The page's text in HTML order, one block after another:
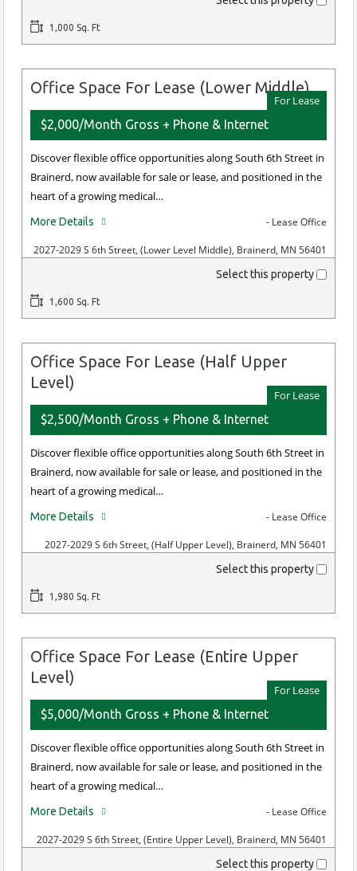
1,000 Sq. Ft
Office Space For Lease (Lower Middle)
For Lease
$2,000/Month Gross + Phone & Internet
Discover flexible office opportunities along South 6th Street in
Brainerd, now available for sale or lease, and positioned in the
heart of a growing medical…
More Details - Lease Office
2027-2029 S 6th Street, (Lower Level Middle), Brainerd, MN 56401
Select this property
1,600 Sq. Ft
Office Space For Lease (Half Upper
Level)
For Lease
$2,500/Month Gross + Phone & Internet
Discover flexible office opportunities along South 6th Street in
Brainerd, now available for sale or lease, and positioned in the
heart of a growing medical…
More Details - Lease Office
2027-2029 S 6th Street, (Half Upper Level), Brainerd, MN 56401
Select this property
1,980 Sq. Ft
Office Space For Lease (Entire Upper
Level)
For Lease
$5,000/Month Gross + Phone & Internet
Discover flexible office opportunities along South 6th Street in
Brainerd, now available for sale or lease, and positioned in the
heart of a growing medical…
More Details - Lease Office
2027-2029 S 6th Street, (Entire Upper Level), Brainerd, MN 56401
Select this property